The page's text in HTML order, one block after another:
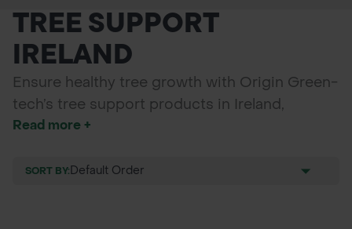
URBAN GREENING
GRASS & WILDFLOWER SEED
LAWN & GROUNDS MAINTENANCE
GROUND REINFORCEMENT
TREE SUPPORT
IRELAND
Ensure healthy tree growth with Origin Green-
tech’s tree support products in Ireland,
including supersoft tree ties, buckle ties,
square stakes, machine round posts, and
Read more +
SORT BY: